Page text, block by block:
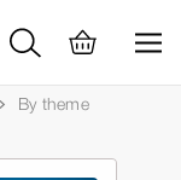
By theme